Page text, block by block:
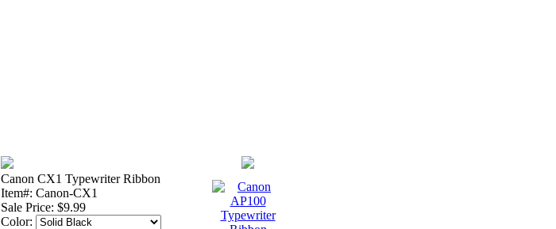
Canon CX1 Typewriter Ribbon
Item#: Canon-CX1
Sale Price: $9.99
Color: